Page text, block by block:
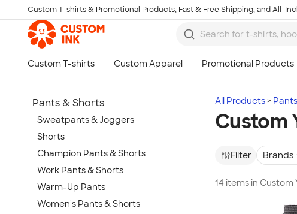
Skip to main content
Custom T-shirts & Promotional Products, Fast & Free Shipping, and All-
All Products
Custom
Filter Brands
14 items in Custom
Pants & Shorts
Sweatpants & Joggers
Shorts
Champion Pants & Shorts
Work Pants & Shorts
Warm-Up Pants
Women's Pants & Shorts